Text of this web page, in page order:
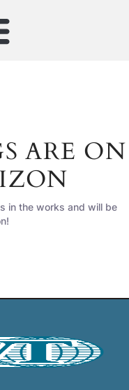
ARE ON
in the works and will be